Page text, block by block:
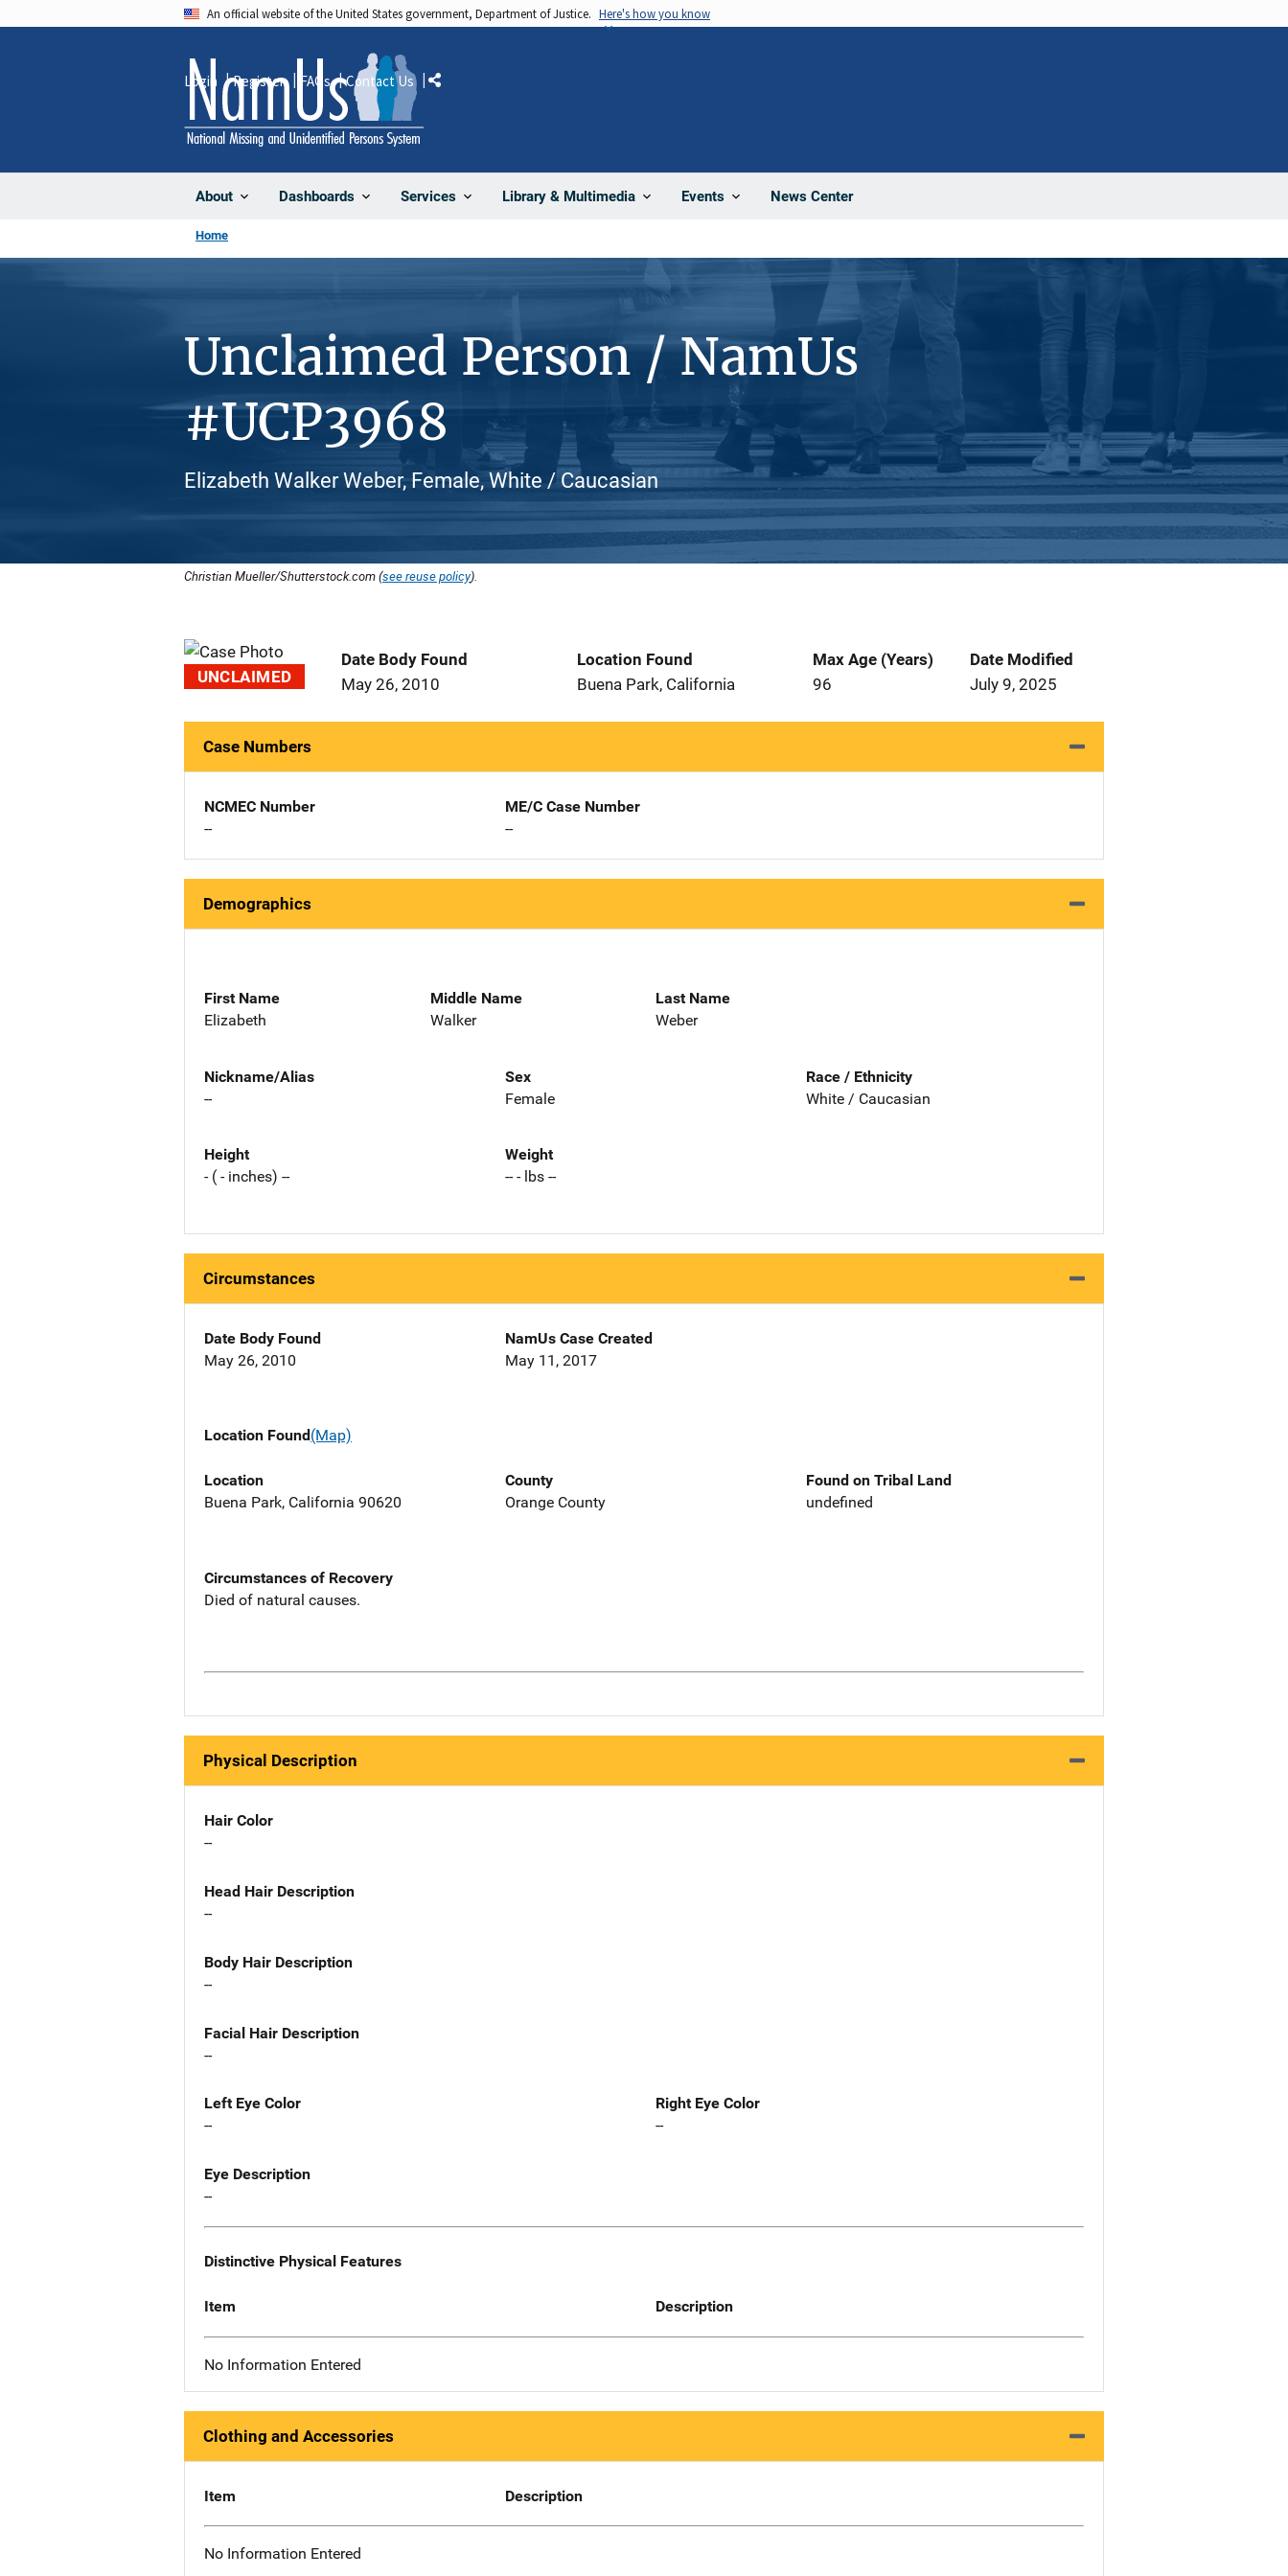
An official website of the United States government, Department of Justice. Here's how you know
About Dashboards Services Library & Multimedia Events News Center
Login Register FAQs Contact Us Share
Home
Unclaimed Person / NamUs
#UCP3968
Elizabeth Walker Weber, Female, White / Caucasian
Christian Mueller/Shutterstock.com (see reuse policy).
UNCLAIMED
Date Body Found
May 26, 2010
Location Found
Buena Park, California
Max Age (Years)
96
Date Modified
July 9, 2025
Case Numbers
NCMEC Number
--
ME/C Case Number
--
Demographics
First Name
Elizabeth
Middle Name
Walker
Last Name
Weber
Nickname/Alias
--
Sex
Female
Race / Ethnicity
White / Caucasian
Height
- ( - inches) --
Weight
-- - lbs --
Circumstances
Date Body Found
May 26, 2010
NamUs Case Created
May 11, 2017
Location Found(Map)
Location
Buena Park, California 90620
County
Orange County
Found on Tribal Land
undefined
Circumstances of Recovery
Died of natural causes.
Physical Description
Hair Color
--
Head Hair Description
--
Body Hair Description
--
Facial Hair Description
--
Left Eye Color
--
Right Eye Color
--
Eye Description
--
Distinctive Physical Features
Item Description
No Information Entered
Clothing and Accessories
Item Description
No Information Entered